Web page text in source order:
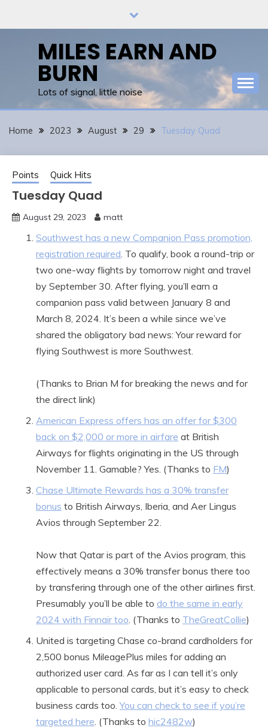
MILES EARN AND
BURN
Lots of signal, little noise
Home 2023 August 29 Tuesday Quad
Points Quick Hits
Tuesday Quad
August 29, 2023 matt
Southwest has a new Companion Pass promotion,
registration required. To qualify, book a round-trip or
two one-way flights by tomorrow night and travel
by September 30. After flying, you’ll earn a
companion pass valid between January 8 and
March 8, 2024. It’s been a while since we’ve
shared the obligatory bad news: Your reward for
flying Southwest is more Southwest.
(Thanks to Brian M for breaking the news and for
the direct link)
American Express offers has an offer for $300
back on $2,000 or more in airfare at British
Airways for flights originating in the US through
November 11. Gamable? Yes. (Thanks to FM)
Chase Ultimate Rewards has a 30% transfer
bonus to British Airways, Iberia, and Aer Lingus
Avios through September 22.
Now that Qatar is part of the Avios program, this
effectively means a 30% transfer bonus there too
by transfering through one of the other airlines first.
Presumably you’ll be able to do the same in early
2024 with Finnair too. (Thanks to TheGreatCollie)
United is targeting Chase co-brand cardholders for
2,500 bonus MileagePlus miles for adding an
authorized user card. As far as I can tell it’s only
applicable to personal cards, but it’s easy to check
business cards too.You can check to see if you’re
targeted here. (Thanks to hic2482w)